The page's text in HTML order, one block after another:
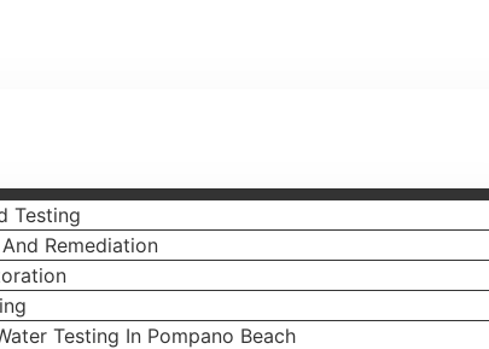
Testing
Remediation
Testing In Pompano Beach